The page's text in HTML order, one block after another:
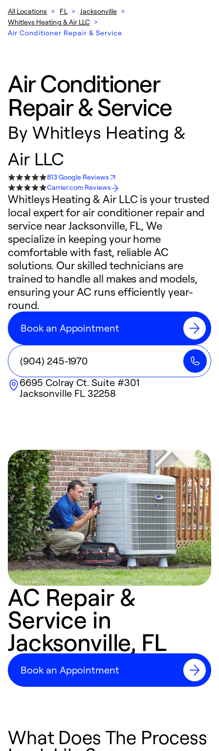
All Locations > FL > Jacksonville >
Whitleys Heating & Air LLC >
Air Conditioner Repair & Service
Air Conditioner
Repair & Service
By Whitleys Heating &
Air LLC
813 Google Reviews
Carrier.com Reviews
Whitleys Heating & Air LLC is your trusted
local expert for air conditioner repair and
service near Jacksonville, FL, We
specialize in keeping your home
comfortable with fast, reliable AC
solutions. Our skilled technicians are
trained to handle all makes and models,
ensuring your AC runs efficiently year-
round.
Book an Appointment
(904) 245-1970
6695 Colray Ct. Suite #301
Jacksonville FL 32258
AC Repair &
Service in
Jacksonville, FL
Book an Appointment
What Does The Process